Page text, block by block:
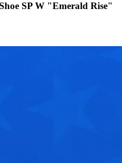
SP W "Emerald Rise"